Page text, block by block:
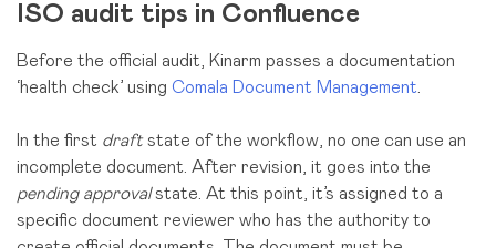
ISO audit tips in Confluence
Before the official audit, Kinarm passes a documentation
‘health check’ using Comala Document Management.
In the first draft state of the workflow, no one can use an
incomplete document. After revision, it goes into the
pending approvalstate. At this point, it’s assigned to a
specific document reviewer who has the authority to